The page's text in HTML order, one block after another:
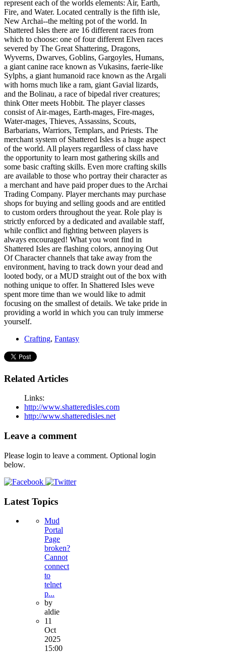
represent each of the worlds elements: Air, Earth,
Fire, and Water. Located centrally is the fifth isle,
New Archai--the melting pot of the world. In
Shattered Isles there are 16 different races from
which to choose: one of four different Elven races
severed by The Great Shattering, Dragons,
Wyverns, Dwarves, Goblins, Gargoyles, Humans,
a giant canine race known as Vukasins, faerie-like
Sylphs, a giant humanoid race known as the Argali
with horns much like a ram, giant Gavial lizards,
and the Bolinau, a race of bipedal river creatures;
think Otter meets Hobbit. The player classes
consist of Air-mages, Earth-mages, Fire-mages,
Water-mages, Thieves, Assassins, Scouts,
Barbarians, Warriors, Templars, and Priests. The
merchant system of Shattered Isles is a huge aspect
of the world. All players regardless of class have
the opportunity to learn most gathering skills and
some basic crafting skills. Even more crafting skills
are available to those who portray their character as
a merchant and have paid proper dues to the Archai
Trading Company. Player merchants may purchase
shops for buying and selling goods and are entitled
to custom orders throughout the year. Role play is
strictly enforced by a dedicated and available staff,
while conflict and fighting between players is
always encouraged! What you wont find in
Shattered Isles are flashing colors, annoying Out
Of Character channels that take away from the
environment, having to track down your dead and
looted body, or a MUD straight out of the box with
nothing unique to offer. In Shattered Isles weve
spent more time than we would like to admit
focusing on the smallest of details. We take pride in
providing a world in which you can truly immerse
yourself.
Crafting, Fantasy
Related Articles
Links:
http://www.shatteredisles.com
http://www.shatteredisles.net
Leave a comment
Please login to leave a comment. Optional login
below.
Latest Topics
Mud
Portal
Page
broken?
Cannot
connect
to
telnet
p...
by
aldie
11
Oct
2025
15:00